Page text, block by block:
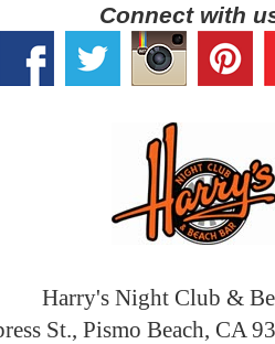
Connect with
Harry's Night Club &
St., Pismo Beach, CA